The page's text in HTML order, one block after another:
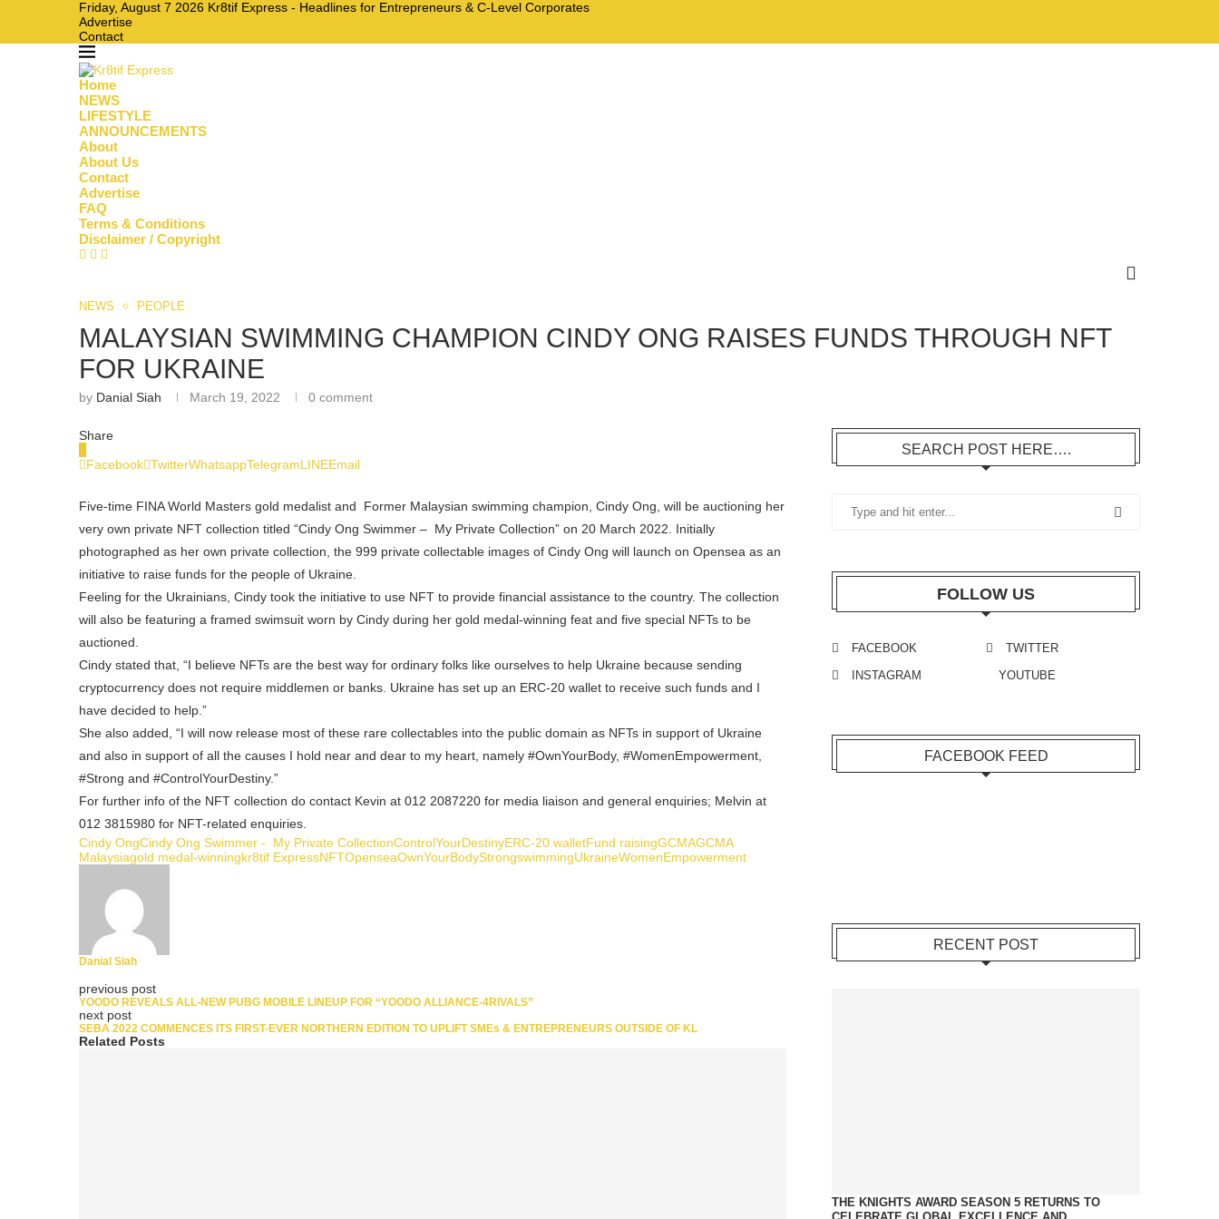
Friday, August 7 2026 Kr8tif Express - Headlines for Entrepreneurs & C-Level Corporates
Advertise
Contact
Home
NEWS
LIFESTYLE
ANNOUNCEMENTS
About
About Us
Contact
Advertise
FAQ
Terms & Conditions
Disclaimer / Copyright
NEWS PEOPLE
MALAYSIAN SWIMMING CHAMPION CINDY ONG RAISES FUNDS THROUGH NFT
FOR UKRAINE
by Danial Siah March 19, 2022 0 comment
Share
Facebook TwitterWhatsappTelegramLINEEmail
Five-time FINA World Masters gold medalist and Former Malaysian swimming champion, Cindy Ong, will be auctioning her
very own private NFT collection titled “Cindy Ong Swimmer – My Private Collection” on 20 March 2022. Initially
photographed as her own private collection, the 999 private collectable images of Cindy Ong will launch on Opensea as an
initiative to raise funds for the people of Ukraine.
Feeling for the Ukrainians, Cindy took the initiative to use NFT to provide financial assistance to the country. The collection
will also be featuring a framed swimsuit worn by Cindy during her gold medal-winning feat and five special NFTs to be
auctioned.
Cindy stated that, “I believe NFTs are the best way for ordinary folks like ourselves to help Ukraine because sending
cryptocurrency does not require middlemen or banks. Ukraine has set up an ERC-20 wallet to receive such funds and I
have decided to help.”
She also added, “I will now release most of these rare collectables into the public domain as NFTs in support of Ukraine
and also in support of all the causes I hold near and dear to my heart, namely #OwnYourBody, #WomenEmpowerment,
#Strong and #ControlYourDestiny.”
For further info of the NFT collection do contact Kevin at 012 2087220 for media liaison and general enquiries; Melvin at
012 3815980 for NFT-related enquiries.
Cindy OngCindy Ong Swimmer - My Private CollectionControlYourDestinyERC-20 walletFund raisingGCMAGCMA
Malaysiagold medal-winningkr8tif ExpressNFTOpenseaOwnYourBodyStrongswimmingUkraineWomenEmpowerment
Danial Siah
previous post
YOODO REVEALS ALL-NEW PUBG MOBILE LINEUP FOR “YOODO ALLIANCE-4RIVALS”
next post
SEBA 2022 COMMENCES ITS FIRST-EVER NORTHERN EDITION TO UPLIFT SMEs & ENTREPRENEURS OUTSIDE OF KL
Related Posts
SEARCH POST HERE….
FOLLOW US
FACEBOOK
TWITTER
INSTAGRAM
YOUTUBE
FACEBOOK FEED
RECENT POST
THE KNIGHTS AWARD SEASON 5 RETURNS TO